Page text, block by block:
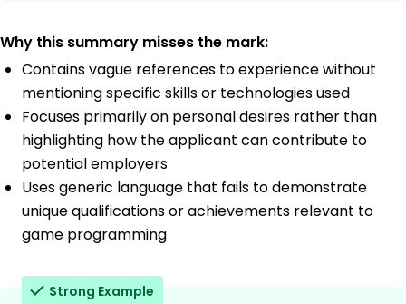
Why this summary misses the mark:
Contains vague references to experience without
mentioning specific skills or technologies used
Focuses primarily on personal desires rather than
highlighting how the applicant can contribute to
potential employers
Uses generic language that fails to demonstrate
unique qualifications or achievements relevant to
game programming
Strong Example